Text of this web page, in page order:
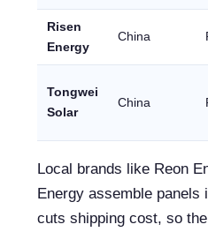
Risen
Energy
China
Tongwei
Solar
China
Local brands like Reon
Energy assemble panels
cuts shipping cost, so